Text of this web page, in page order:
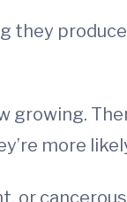
more
or